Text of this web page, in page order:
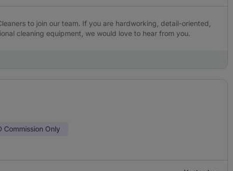
to join our team. If you are hardworking, detail-oriented,
cleaning equipment, we would love to hear from you.
Commission Only